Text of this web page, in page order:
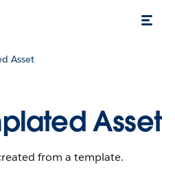
Asset
Asset
from a template.